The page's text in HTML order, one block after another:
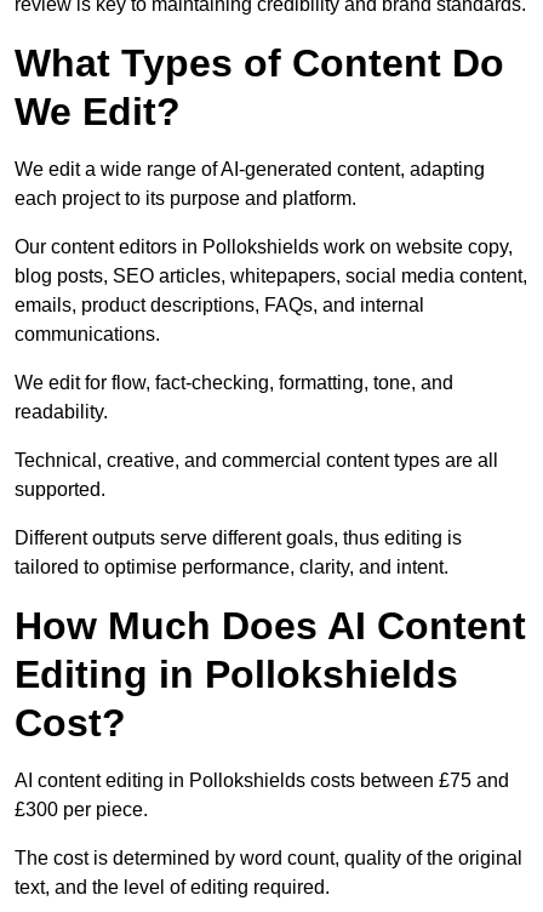
review is key to maintaining credibility and brand standards.
What Types of Content Do
We Edit?
We edit a wide range of AI-generated content, adapting
each project to its purpose and platform.
Our content editors in Pollokshields work on website copy,
blog posts, SEO articles, whitepapers, social media content,
emails, product descriptions, FAQs, and internal
communications.
We edit for flow, fact-checking, formatting, tone, and
readability.
Technical, creative, and commercial content types are all
supported.
Different outputs serve different goals, thus editing is
tailored to optimise performance, clarity, and intent.
How Much Does AI Content
Editing in Pollokshields
Cost?
AI content editing in Pollokshields costs between £75 and
£300 per piece.
The cost is determined by word count, quality of the original
text, and the level of editing required.